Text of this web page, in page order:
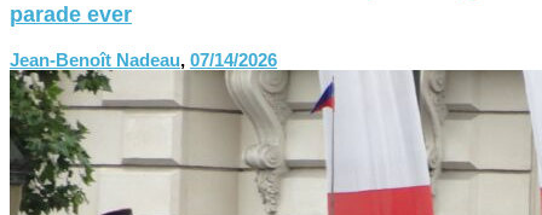
parade ever
Jean-Benoît Nadeau, 07/14/2026